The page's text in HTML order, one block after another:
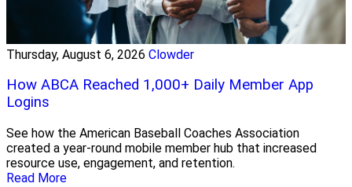
Thursday, August 6, 2026 Clowder
How ABCA Reached 1,000+ Daily Member App
Logins
See how the American Baseball Coaches Association
created a year-round mobile member hub that increased
resource use, engagement, and retention.
Read More